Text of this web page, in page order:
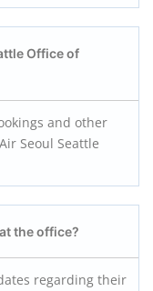
Office of
and other
Seoul Seattle
the office?
regarding their